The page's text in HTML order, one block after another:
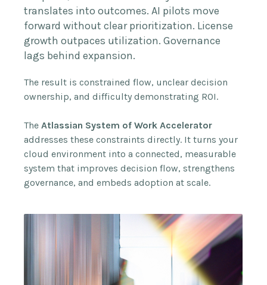
translates into outcomes. AI pilots move
forward without clear prioritization. License
growth outpaces utilization. Governance
lags behind expansion.
The result is constrained flow, unclear decision
ownership, and difficulty demonstrating ROI.
The Atlassian System of Work Accelerator
addresses these constraints directly. It turns your
cloud environment into a connected, measurable
system that improves decision flow, strengthens
governance, and embeds adoption at scale.